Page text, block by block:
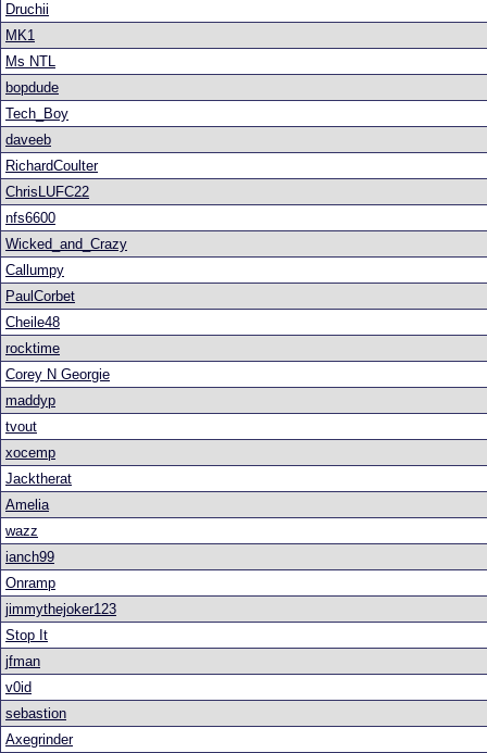
Druchii
MK1
Ms NTL
bopdude
Tech_Boy
daveeb
RichardCoulter
ChrisLUFC22
nfs6600
Wicked_and_Crazy
Callumpy
PaulCorbet
Cheile48
rocktime
Corey N Georgie
maddyp
tvout
xocemp
Jacktherat
Amelia
wazz
ianch99
Onramp
jimmythejoker123
Stop It
jfman
v0id
sebastion
Axegrinder